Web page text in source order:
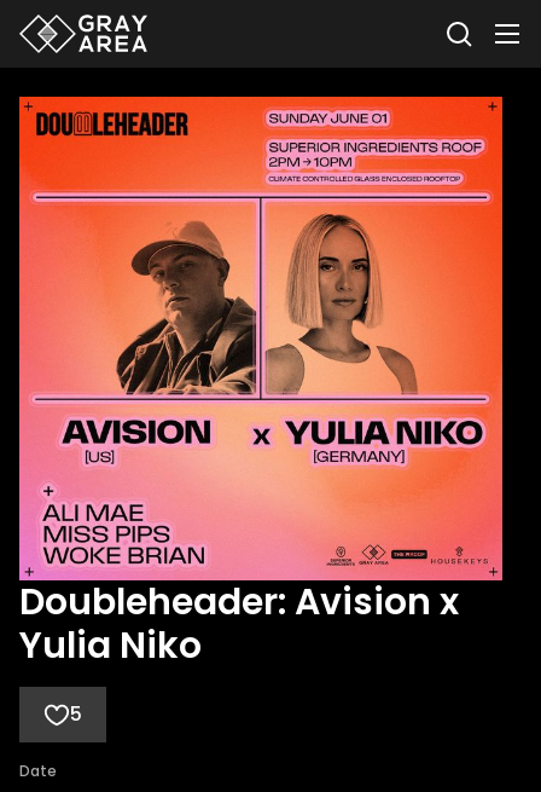
Doubleheader: Avision x
Yulia Niko
5
Date